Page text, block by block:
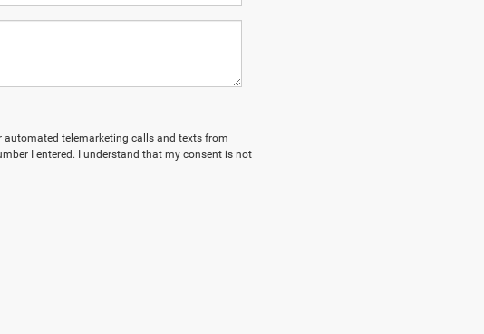
automated telemarketing calls and texts from
I entered. I understand that my consent is not